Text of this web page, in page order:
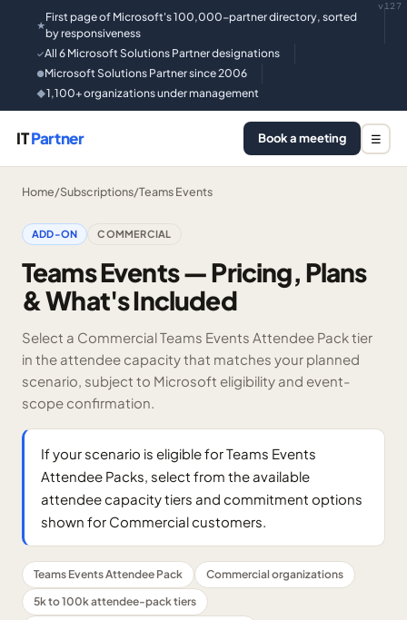
★
First page of Microsoft's 100,000-partner directory, sorted
by responsiveness
✓All 6 Microsoft Solutions Partner designations
●Microsoft Solutions Partner since 2006
◆1,100+ organizations under management
v127
ITPartner Book a meeting ☰
Home/Subscriptions/Teams Events
ADD-ON COMMERCIAL
Teams Events — Pricing, Plans
& What's Included
Select a Commercial Teams Events Attendee Pack tier
in the attendee capacity that matches your planned
scenario, subject to Microsoft eligibility and event-
scope confirmation.
If your scenario is eligible for Teams Events
Attendee Packs, select from the available
attendee capacity tiers and commitment options
shown for Commercial customers.
Teams Events Attendee Pack
Commercial organizations
5k to 100k attendee-pack tiers